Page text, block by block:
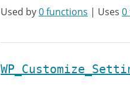
Used by0 functions | Uses 0